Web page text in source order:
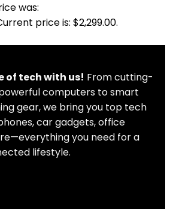
was:
price is: $2,299.00.
of tech with us! From cutting-
computers to smart
gear, we bring you top tech
car gadgets, office
you need for a
lifestyle.